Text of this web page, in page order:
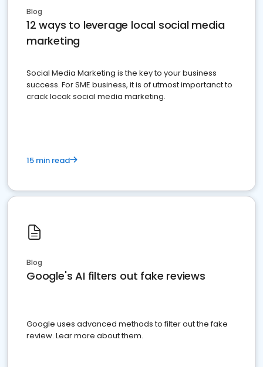
Blog
12 ways to leverage local social media
marketing
Social Media Marketing is the key to your business
success. For SME business, it is of utmost importanct to
crack locak social media marketing.
15 min read
Blog
Google's AI filters out fake reviews
Google uses advanced methods to filter out the fake
review. Lear more about them.